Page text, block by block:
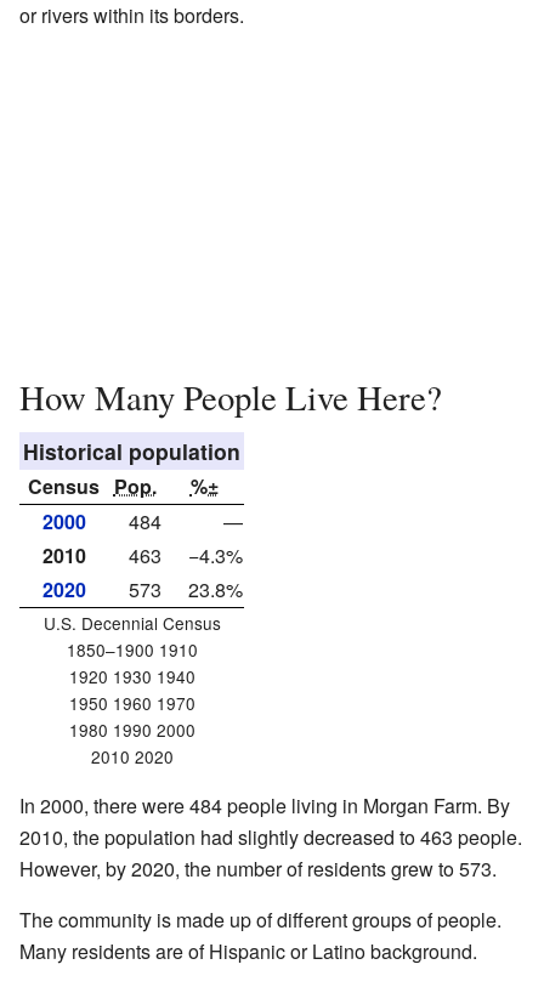
or rivers within its borders.
How Many People Live Here?
Historical population
Census Pop.
%±
2000
484
—
2010
463
−4.3%
2020
573 23.8%
U.S. Decennial Census
1850–1900 1910
1920 1930 1940
1950 1960 1970
1980 1990 2000
2010 2020
In 2000, there were 484 people living in Morgan Farm. By
2010, the population had slightly decreased to 463 people.
However, by 2020, the number of residents grew to 573.
The community is made up of different groups of people.
Many residents are of Hispanic or Latino background.